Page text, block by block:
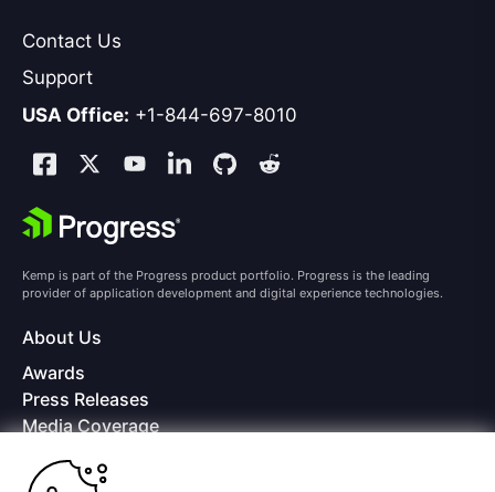
Contact Us
Support
USA Office: +1-844-697-8010
Kemp is part of the Progress product portfolio. Progress is the leading
provider of application development and digital experience technologies.
About Us
Awards
Press Releases
Media Coverage
Offices